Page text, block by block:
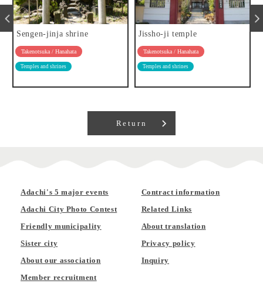
Sengen-jinja shrine
Takenotsuka / Hanahata
Temples and shrines
Jissho-ji temple
Takenotsuka / Hanahata
Temples and shrines
Return
Adachi's 5 major events
Adachi City Photo Contest
Friendly municipality
Sister city
About our association
Member recruitment
Contract information
Related Links
About translation
Privacy policy
Inquiry